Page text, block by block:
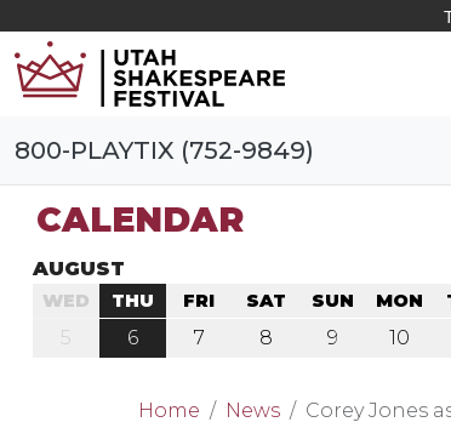
800-PLAYTIX (752-9849)
CALENDAR
AUGUST
WED
5
THU
6
FRI
7
SAT
8
SUN
9
MON
10
Home News Corey Jones